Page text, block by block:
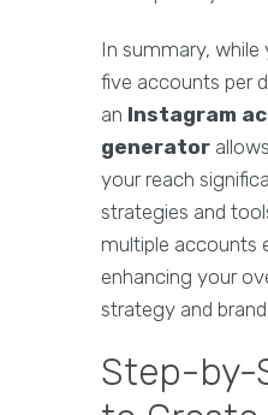
In summary,
five accounts per
an Instagram
generator
your reach
strategies and
multiple accounts
enhancing your
strategy and
Step-by-